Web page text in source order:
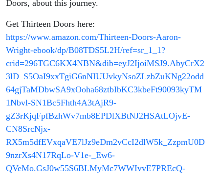
Doors, about this journey.
Get Thirteen Doors here:
https://www.amazon.com/Thirteen-Doors-Aaron-
Wright-ebook/dp/B08TDS5L2H/ref=sr_1_1?
crid=296TGC6KX4NBN&dib=eyJ2IjoiMSJ9.AbyCrX2
3lD_S5OaI9xxTgiG6nNIUUvkyNsoZLzbZuKNg22odd
64gjTaMDbwSA9xOoha68ztbIbKC3kbeFt90093kyTM
1Nbvl-SN1Bc5Fhth4A3tAjR9-
gZ3rKjqFpfBzhWv7mb8EPDlXBtNJ2HSAtLOjvE-
CN8SrcNjx-
RX5m5dfEVxqaVE7lJz9eDm2vCcI2dlW5k_ZzpmU0D
9nzrXs4N17RqLo-V1e-_Ew6-
QVeMo.GsJ0w55S6BLMyMc7WWIvvE7PREcQ-